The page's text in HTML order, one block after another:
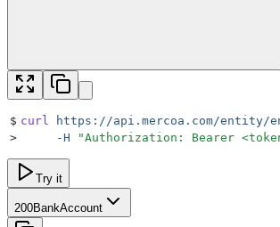
$ curl
https://api.mercoa.com/entity/
>
     -H
"Authorization: Bearer
Try it
200BankAccount